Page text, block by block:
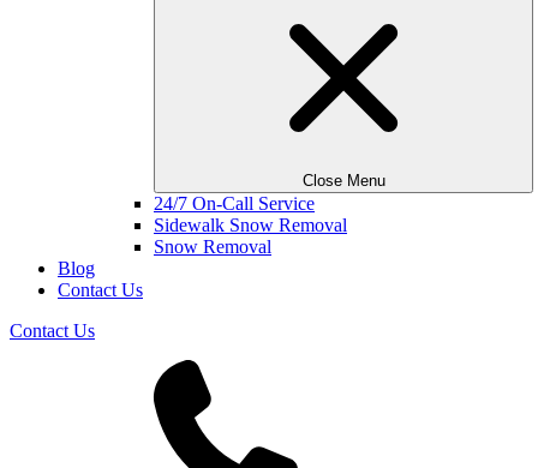
Close Menu
24/7 On-Call Service
Sidewalk Snow Removal
Snow Removal
Blog
Contact Us
Contact Us